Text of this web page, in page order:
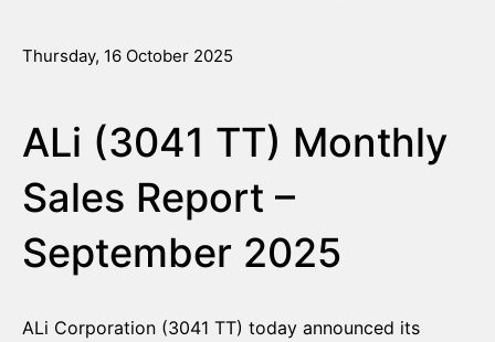
Thursday, 16 October 2025
ALi (3041 TT) Monthly
Sales Report –
September 2025
ALi Corporation (3041 TT) today announced its